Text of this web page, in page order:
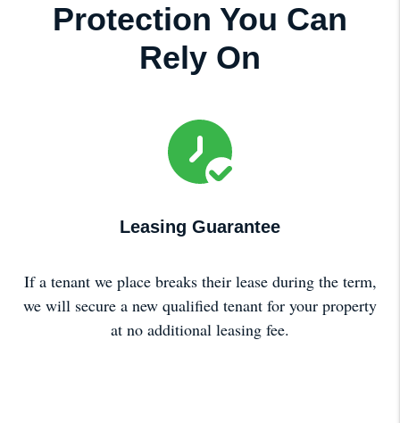
Protection You Can
Rely On
Leasing Guarantee
If a tenant we place breaks their lease during the term,
we will secure a new qualified tenant for your property
at no additional leasing fee.